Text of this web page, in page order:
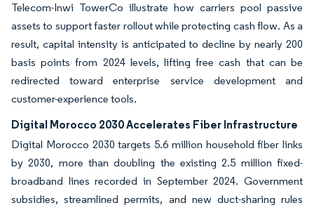
Telecom-Inwi TowerCo illustrate how carriers pool passive
assets to support faster rollout while protecting cash flow. As a
result, capital intensity is anticipated to decline by nearly 200
basis points from 2024 levels, lifting free cash that can be
redirected toward enterprise service development and
customer-experience tools.
Digital Morocco 2030 Accelerates Fiber Infrastructure
Digital Morocco 2030 targets 5.6 million household fiber links
by 2030, more than doubling the existing 2.5 million fixed-
broadband lines recorded in September 2024. Government
subsidies, streamlined permits, and new duct-sharing rules